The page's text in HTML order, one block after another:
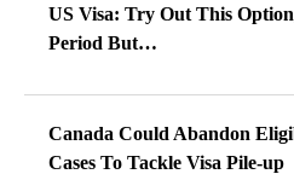
US Visa: Try Out This
Period But…
Canada Could Abandon
Cases To Tackle Visa Pile-up